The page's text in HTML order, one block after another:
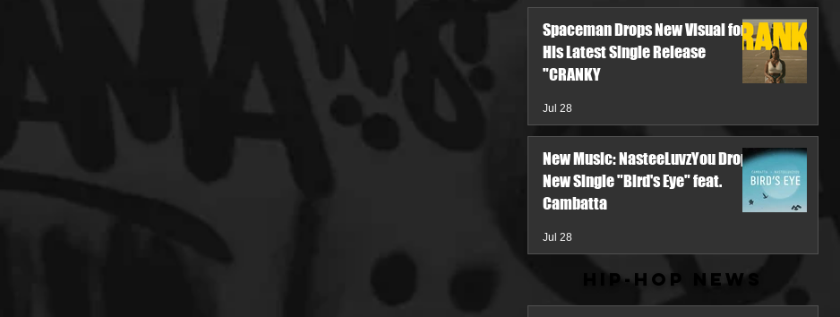
Spaceman Drops New Visual for
His Latest Single Release
"CRANKY
Jul 28
New Music: NasteeLuvzYou Drops
New Single "Bird's Eye" feat.
Cambatta
Jul 28
Hip-Hop News